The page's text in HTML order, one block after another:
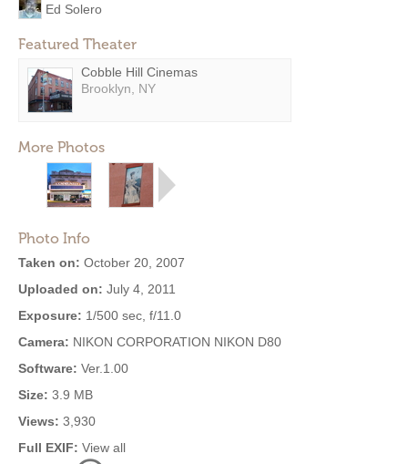
Ed Solero
Featured Theater
Cobble Hill Cinemas
Brooklyn, NY
More Photos
Photo Info
Taken on: October 20, 2007
Uploaded on: July 4, 2011
Exposure: 1/500 sec, f/11.0
Camera: NIKON CORPORATION NIKON D80
Software: Ver.1.00
Size: 3.9 MB
Views: 3,930
Full EXIF: View all